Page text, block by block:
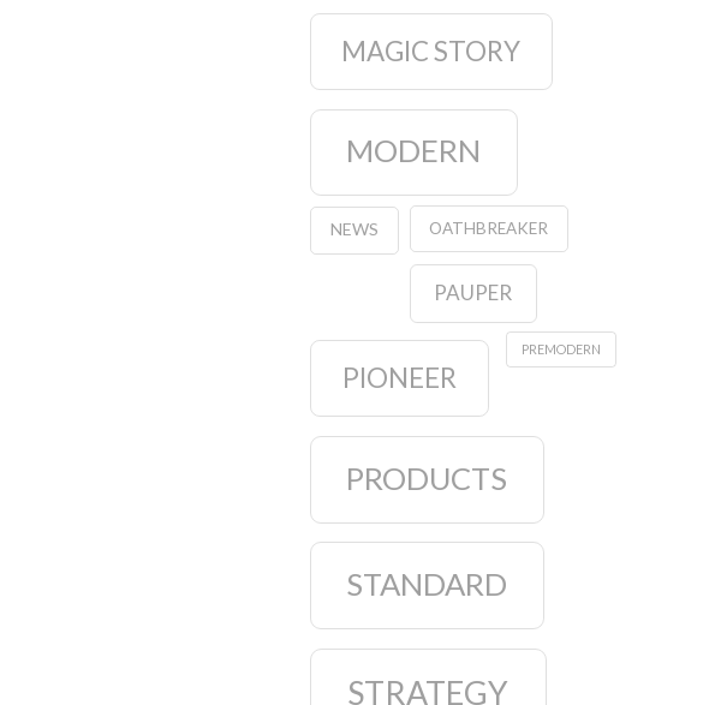
MAGIC STORY
MODERN
NEWS OATHBREAKER
PAUPER
PIONEER
PREMODERN
PRODUCTS
STANDARD
STRATEGY